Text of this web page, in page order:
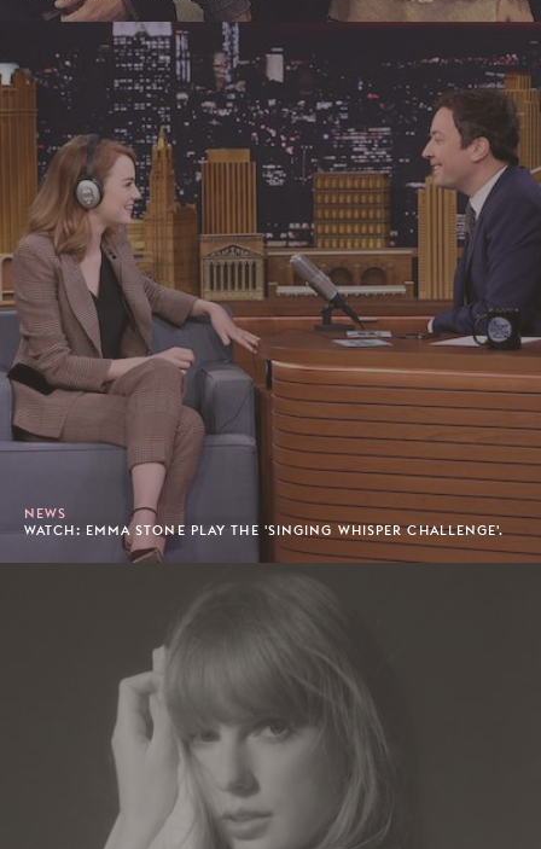
NEWS
WATCH: EMMA STONE PLAY THE 'SINGING WHISPER CHALLENGE'.